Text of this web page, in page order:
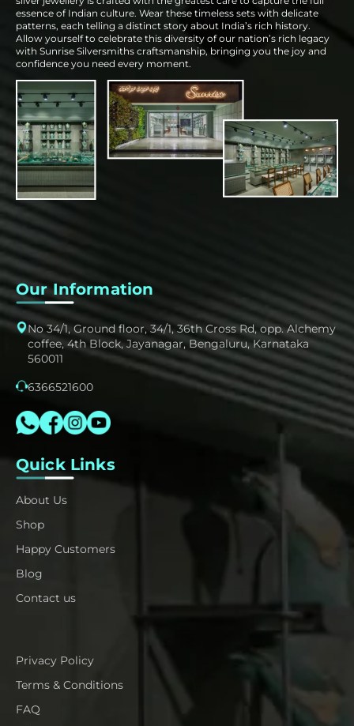
essence of Indian culture. Wear these timeless sets with delicate
patterns, each telling a distinct story about India’s rich history.
Allow yourself to celebrate this diversity of our nation’s rich legacy
with Sunrise Silversmiths craftsmanship, bringing you the joy and
confidence you need every moment.
Our Information
No 34/1, Ground floor, 34/1, 36th Cross Rd, opp. Alchemy
coffee, 4th Block, Jayanagar, Bengaluru, Karnataka
560011
6366521600
Quick Links
About Us
Shop
Happy Customers
Blog
Contact us
Privacy Policy
Terms & Conditions
FAQ